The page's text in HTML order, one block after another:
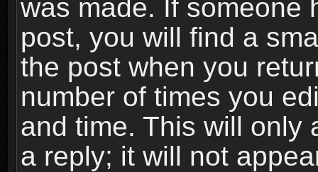
was made. If someone
post, you will find a
the post when you
number of times you
and time. This will only
a reply; it will not